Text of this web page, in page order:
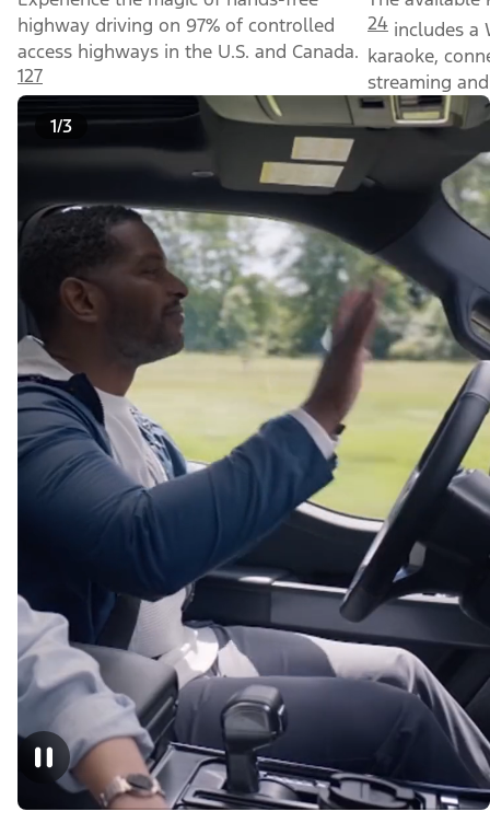
highway driving on 97% of controlled
access highways in the U.S. and Canada.
127
24 includes a
karaoke,
streaming
1/3